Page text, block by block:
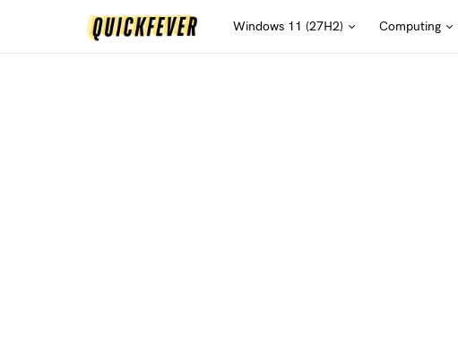
Windows 11 (27H2) Computing